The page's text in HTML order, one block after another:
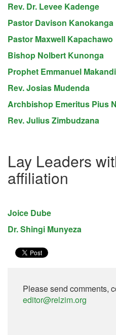
Rev. Dr. Levee Kadenge
Pastor Davison Kanokanga
Pastor Maxwell Kapachawo
Bishop Nolbert Kunonga
Prophet Emmanuel
Rev. Josias Mudenda
Archbishop Emeritus Pius
Rev. Julius Zimbudzana
Lay Leaders
affiliation
Joice Dube
Dr. Shingi Munyeza
Please send comments,
editor@relzim.org